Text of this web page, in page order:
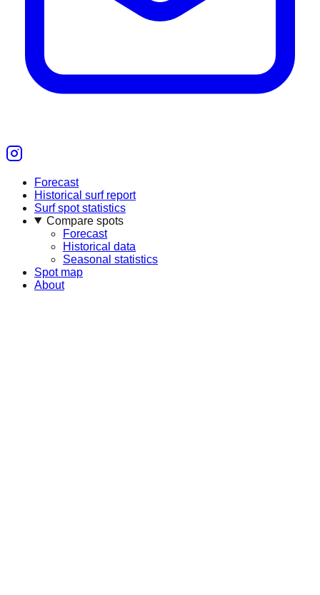
Forecast
Historical surf report
Surf spot statistics
Compare spots
Forecast
Historical data
Seasonal statistics
Spot map
About